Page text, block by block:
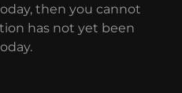
then you cannot
has not yet been